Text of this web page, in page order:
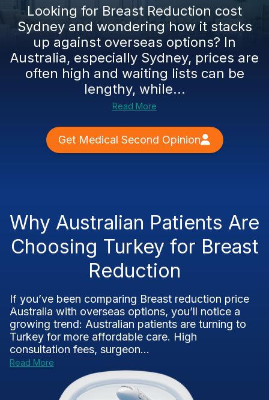
Looking for Breast Reduction cost
Sydney and wondering how it stacks
up against overseas options? In
Australia, especially Sydney, prices are
often high and waiting lists can be
lengthy, while...
Read More
Get Medical Second Opinion
Why Australian Patients Are
Choosing Turkey for Breast
Reduction
If you’ve been comparing Breast reduction price
Australia with overseas options, you’ll notice a
growing trend: Australian patients are turning to
Turkey for more affordable care. High
consultation fees, surgeon...
Read More